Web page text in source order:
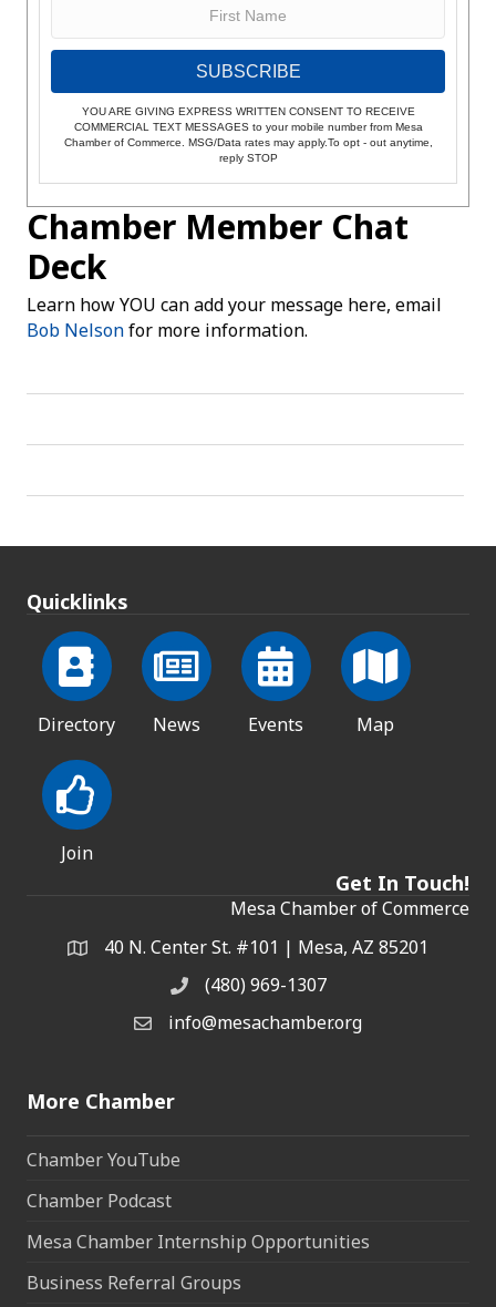
SUBSCRIBE
YOU ARE GIVING EXPRESS WRITTEN CONSENT TO RECEIVE
COMMERCIAL TEXT MESSAGES to your mobile number from Mesa
Chamber of Commerce. MSG/Data rates may apply.To opt - out anytime,
reply STOP
Chamber Member Chat
Deck
Learn how YOU can add your message here, email
Bob Nelsonfor more information.
Quicklinks
Directory News Events Map
Join
Get In Touch!
Mesa Chamber of Commerce
Address & Map
40 N. Center St. #101 | Mesa, AZ 85201
Phone(480) 969-1307
Email the Chamber
info@mesachamber.org
More Chamber
Chamber YouTube
Chamber Podcast
Mesa Chamber Internship Opportunities
Business Referral Groups